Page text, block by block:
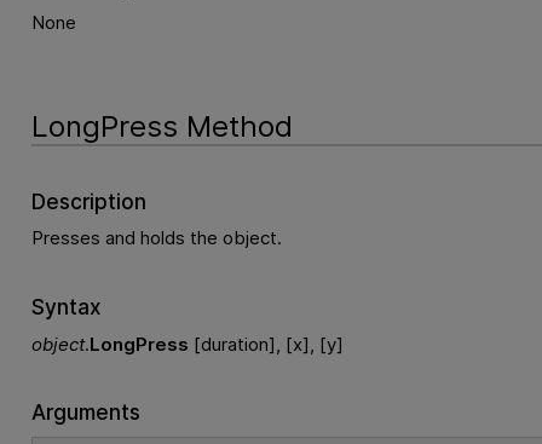
None
LongPress Method
Description
Presses and holds the object.
Syntax
object.LongPress [duration], [x], [y]
Arguments